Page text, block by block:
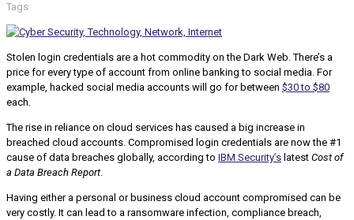
Tags
Stolen login credentials are a hot commodity on the Dark Web. There’s a
price for every type of account from online banking to social media. For
example, hacked social media accounts will go for between $30 to $80
each.
The rise in reliance on cloud services has caused a big increase in
breached cloud accounts. Compromised login credentials are now the #1
cause of data breaches globally, according to IBM Security’s latest Cost of
a Data Breach Report.
Having either a personal or business cloud account compromised can be
very costly. It can lead to a ransomware infection, compliance breach,